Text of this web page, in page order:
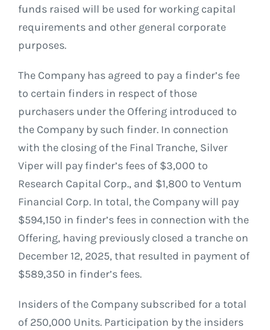
funds raised will be used for working capital
requirements and other general corporate
purposes.
The Company has agreed to pay a finder’s fee
to certain finders in respect of those
purchasers under the Offering introduced to
the Company by such finder. In connection
with the closing of the Final Tranche, Silver
Viper will pay finder’s fees of $3,000 to
Research Capital Corp., and $1,800 to Ventum
Financial Corp. In total, the Company will pay
$594,150 in finder’s fees in connection with the
Offering, having previously closed a tranche on
December 12, 2025, that resulted in payment of
$589,350 in finder’s fees.
Insiders of the Company subscribed for a total
of 250,000 Units. Participation by the insiders